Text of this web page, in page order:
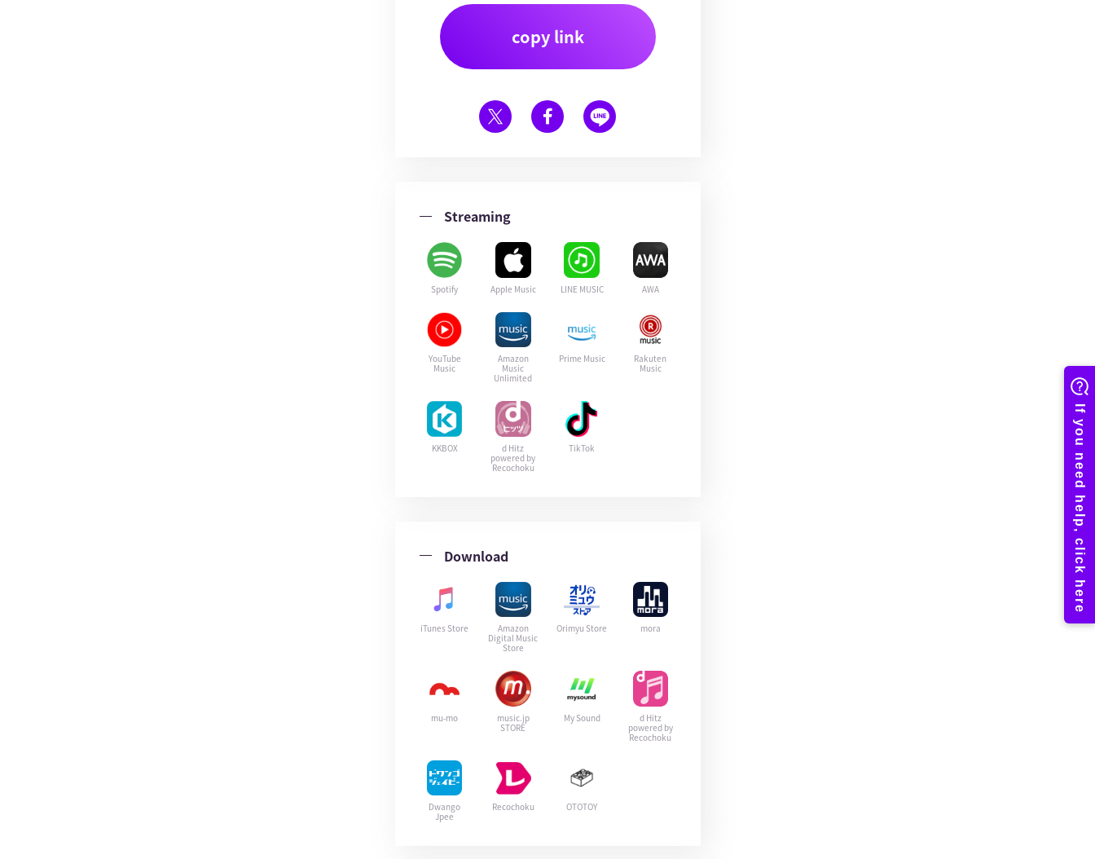
copy link
Streaming
Spotify Apple Music LINE MUSIC AWA
YouTube
Music
Amazon
Music
Unlimited
Prime Music
Rakuten
Music
KKBOX
d Hitz
powered by
Recochoku
TikTok
Download
iTunes Store
Amazon
Digital Music
Store
Orimyu Store mora
mu-mo
music.jp
STORE
My Sound
d Hitz
powered by
Recochoku
Dwango
Jpee
Recochoku OTOTOY